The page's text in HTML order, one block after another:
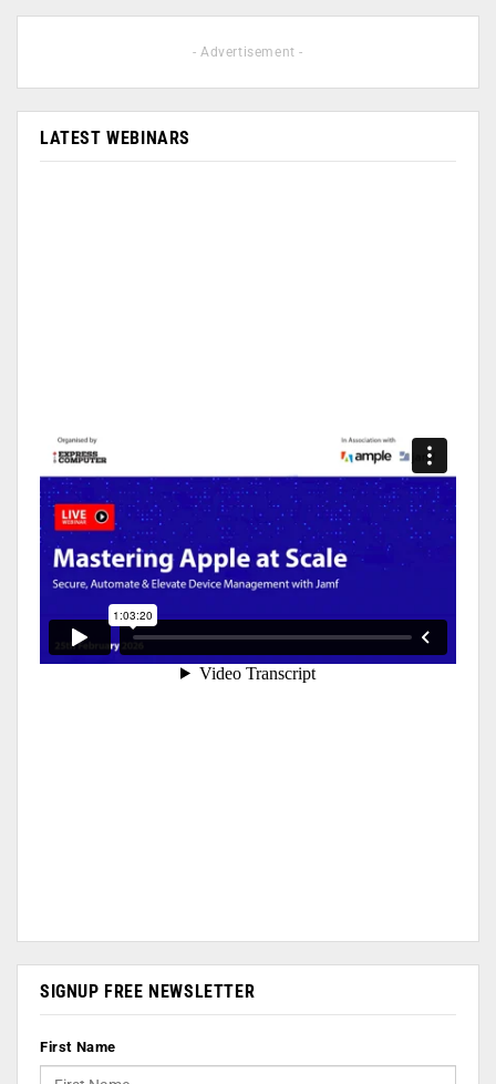
- Advertisement -
LATEST WEBINARS
SIGNUP FREE NEWSLETTER
First Name